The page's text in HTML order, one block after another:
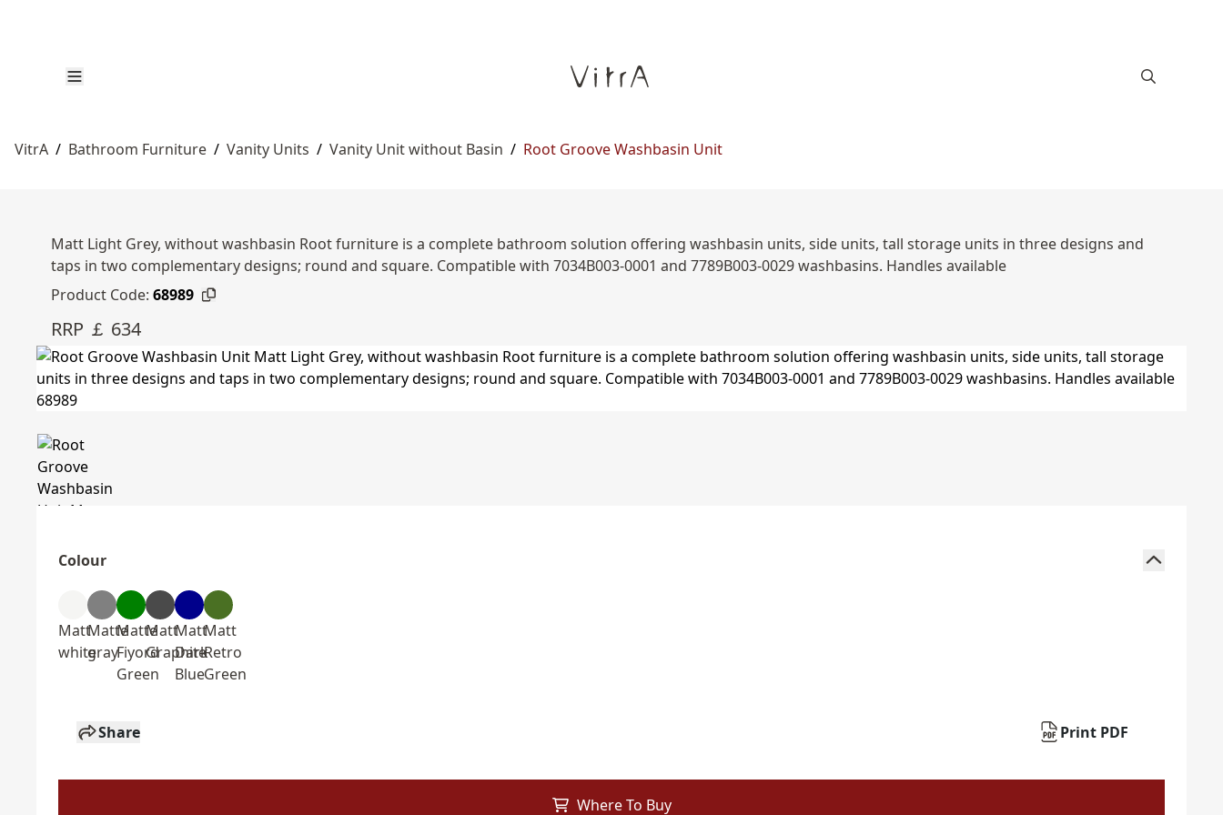
VitrA / Bathroom Furniture / Vanity Units / Vanity Unit without Basin / Root Groove Washbasin Unit
Matt Light Grey, without washbasin Root furniture is a complete bathroom solution offering washbasin units, side units, tall storage units in three designs and
taps in two complementary designs; round and square. Compatible with 7034B003-0001 and 7789B003-0029 washbasins. Handles available
Product Code: 68989
RRP ￡ 634
Colour
Matt
white
Matte
gray
Matte
Fiyord
Green
Matt
Graphite
Matt
Dark
Blue
Matt
Retro
Green
Share Print PDF
Where To Buy